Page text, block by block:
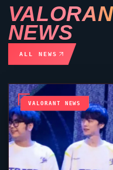
NEWS
ALL NEWS
VALORANT NEWS